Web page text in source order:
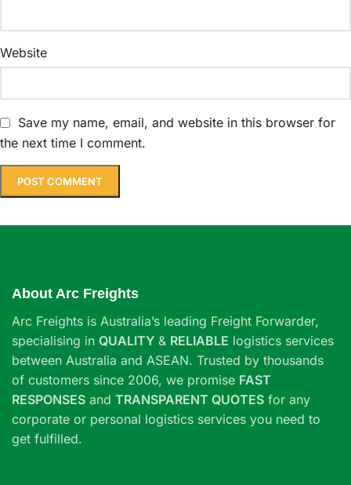
Website
Save my name, email, and website in this browser for
the next time I comment.
About Arc Freights
Arc Freights is Australia’s leading Freight Forwarder,
specialising in QUALITY & RELIABLE logistics services
between Australia and ASEAN. Trusted by thousands
of customers since 2006, we promise FAST
RESPONSES and TRANSPARENT QUOTES for any
corporate or personal logistics services you need to
get fulfilled.